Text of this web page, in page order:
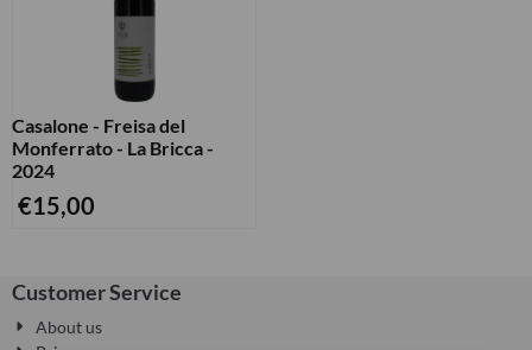
Casalone - Freisa del
Monferrato - La Bricca -
2024
€15,00
Customer Service
About us